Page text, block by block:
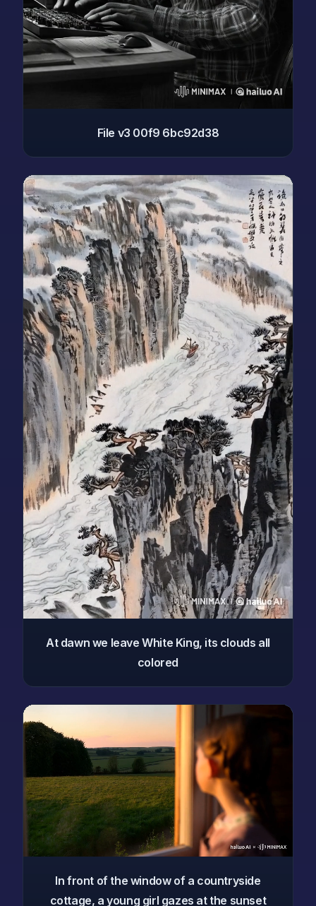
File v3 00f9 6bc92d38
At dawn we leave White King, its clouds all
colored
In front of the window of a countryside
cottage, a young girl gazes at the sunset